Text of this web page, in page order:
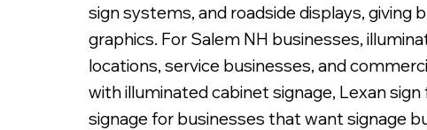
sign systems, and roadside displays, giving
graphics. For Salem NH businesses,
locations, service businesses, and
with illuminated cabinet signage, Lexan
signage for businesses that want signage